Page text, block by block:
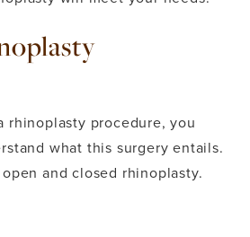
rhinoplasty procedure, you
what this surgery entails.
and closed rhinoplasty.